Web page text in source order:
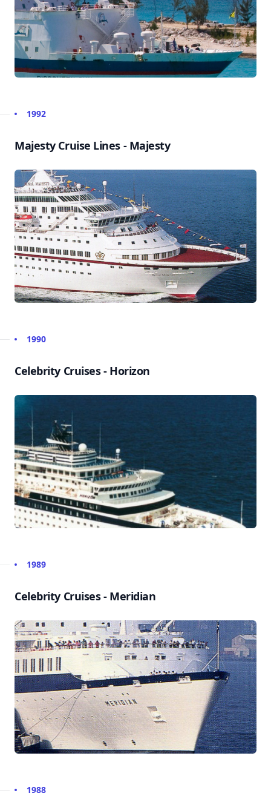
1992
Majesty Cruise Lines - Majesty
1990
Celebrity Cruises - Horizon
1989
Celebrity Cruises - Meridian
1988